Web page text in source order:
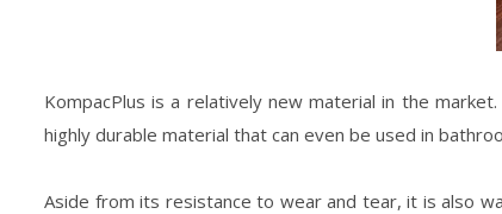
KompacPlus is a relatively new material in the
highly durable material that can even be used in
Aside from its resistance to wear and tear, it is also